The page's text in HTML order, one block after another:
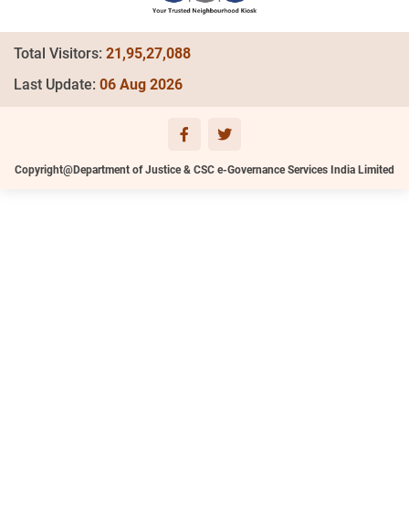
Total Visitors: 21,95,27,088
Last Update: 06 Aug 2026
Copyright@Department of Justice & CSC e-Governance Services India Limited